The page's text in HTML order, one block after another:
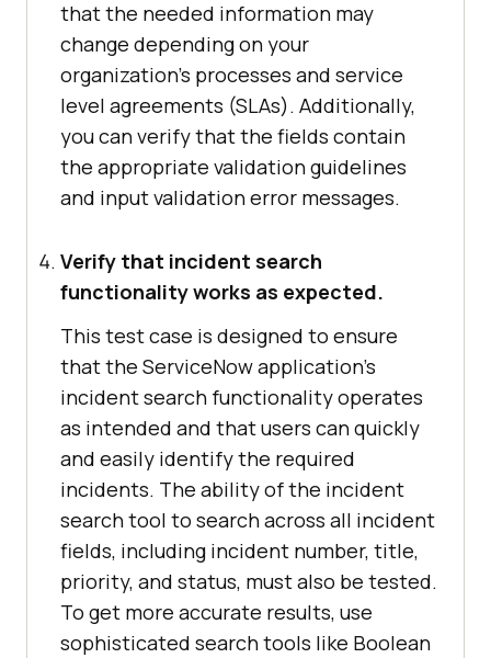
that the needed information may
change depending on your
organization's processes and service
level agreements (SLAs). Additionally,
you can verify that the fields contain
the appropriate validation guidelines
and input validation error messages.
Verify that incident search
functionality works as expected.
This test case is designed to ensure
that the ServiceNow application's
incident search functionality operates
as intended and that users can quickly
and easily identify the required
incidents. The ability of the incident
search tool to search across all incident
fields, including incident number, title,
priority, and status, must also be tested.
To get more accurate results, use
sophisticated search tools like Boolean